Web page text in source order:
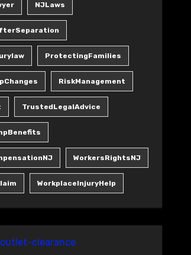
NJLaws
ProtectingFamilies
RiskManagement
TrustedLegalAdvice
WorkersRightsNJ
WorkplaceInjuryHelp
clearance